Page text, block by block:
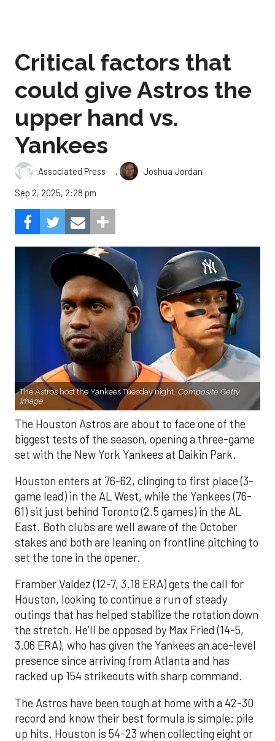
Critical factors that
could give Astros the
upper hand vs.
Yankees
Associated Press ,
Joshua Jordan
Sep 2, 2025, 2:28 pm
The Astros host the Yankees Tuesday night. Composite Getty
Image.
The Houston Astros are about to face one of the
biggest tests of the season, opening a three-game
set with the New York Yankees at Daikin Park.
Houston enters at 76-62, clinging to first place (3-
game lead) in the AL West, while the Yankees (76-
61) sit just behind Toronto (2.5 games) in the AL
East. Both clubs are well aware of the October
stakes and both are leaning on frontline pitching to
set the tone in the opener.
Framber Valdez (12-7, 3.18 ERA) gets the call for
Houston, looking to continue a run of steady
outings that has helped stabilize the rotation down
the stretch. He’ll be opposed by Max Fried (14-5,
3.06 ERA), who has given the Yankees an ace-level
presence since arriving from Atlanta and has
racked up 154 strikeouts with sharp command.
The Astros have been tough at home with a 42-30
record and know their best formula is simple: pile
up hits. Houston is 54-23 when collecting eight or